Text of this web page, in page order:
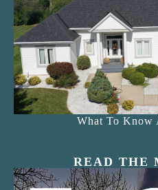
What To Know
READ THE